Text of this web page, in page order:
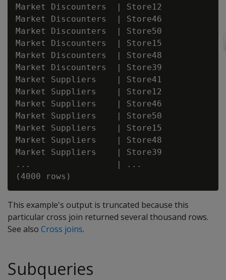
Market Discounters  | Store12
Market Discounters  | Store46
Market Discounters  | Store50
Market Discounters  | Store15
Market Discounters  | Store48
Market Discounters  | Store39
Market Suppliers    | Store41
Market Suppliers    | Store12
Market Suppliers    | Store46
Market Suppliers    | Store50
Market Suppliers    | Store15
Market Suppliers    | Store48
Market Suppliers    | Store39
...                 | ...
This example's output is truncated because this
particular cross join returned several thousand rows.
See also Cross joins.
Subqueries